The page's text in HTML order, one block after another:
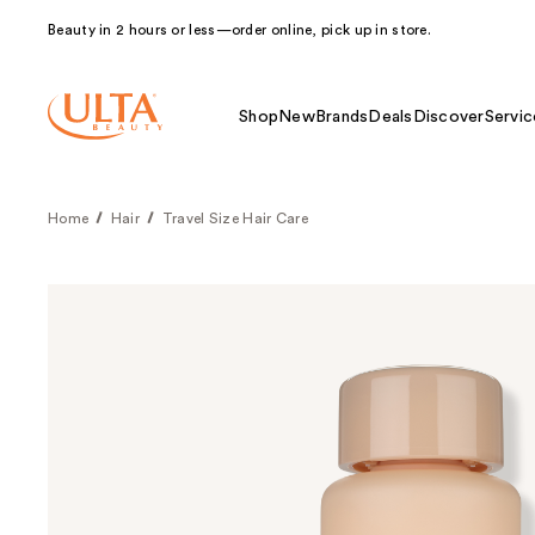
Beauty in 2 hours or less—order online, pick up in store.
Shop NewBrands Deals Discover
Home Hair Travel Size Hair Care